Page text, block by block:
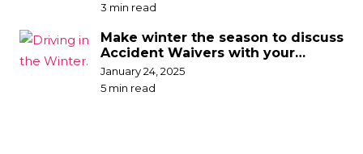
3 min read
Make winter the season to discuss
Accident Waivers with your
broker
January 24, 2025
5 min read